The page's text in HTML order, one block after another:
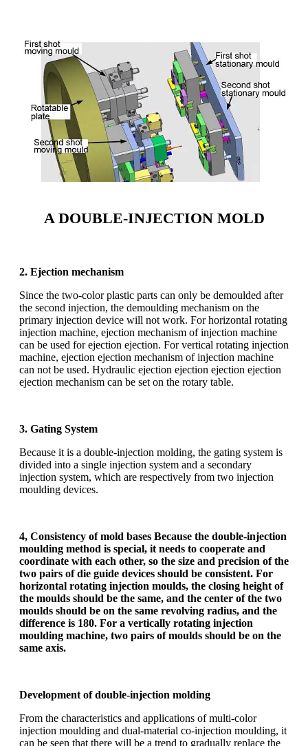
A DOUBLE-INJECTION MOLD
2. Ejection mechanism
Since the two-color plastic parts can only be demoulded after
the second injection, the demoulding mechanism on the
primary injection device will not work. For horizontal rotating
injection machine, ejection mechanism of injection machine
can be used for ejection ejection. For vertical rotating injection
machine, ejection ejection mechanism of injection machine
can not be used. Hydraulic ejection ejection ejection ejection
ejection mechanism can be set on the rotary table.
3. Gating System
Because it is a double-injection molding, the gating system is
divided into a single injection system and a secondary
injection system, which are respectively from two injection
moulding devices.
4, Consistency of mold bases Because the double-injection
moulding method is special, it needs to cooperate and
coordinate with each other, so the size and precision of the
two pairs of die guide devices should be consistent. For
horizontal rotating injection moulds, the closing height of
the moulds should be the same, and the center of the two
moulds should be on the same revolving radius, and the
difference is 180. For a vertically rotating injection
moulding machine, two pairs of moulds should be on the
same axis.
Development of double-injection molding
From the characteristics and applications of multi-color
injection moulding and dual-material co-injection moulding, it
can be seen that there will be a trend to gradually replace the